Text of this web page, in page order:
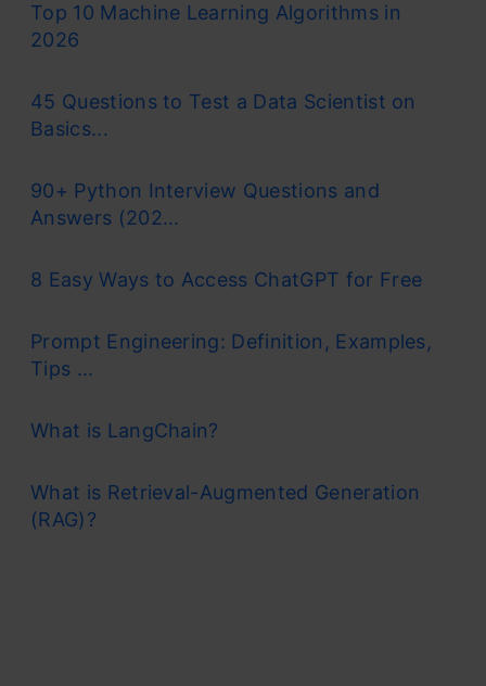
Top 10 Machine Learning Algorithms in
2026
45 Questions to Test a Data Scientist on
Basics...
90+ Python Interview Questions and
Answers (202...
8 Easy Ways to Access ChatGPT for Free
Prompt Engineering: Definition, Examples,
Tips ...
What is LangChain?
What is Retrieval-Augmented Generation
(RAG)?